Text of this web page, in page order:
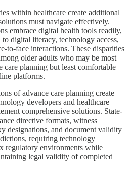
within healthcare create additional
must navigate effectively.
embrace digital health tools readily,
to digital literacy, technology access,
to-face interactions. These disparities
older adults who may be most
planning but least comfortable
platforms.
of advance care planning create
developers and healthcare
comprehensive solutions. State-
directive formats, witness
designations, and document validity
requiring technology
regulatory environments while
legal validity of completed